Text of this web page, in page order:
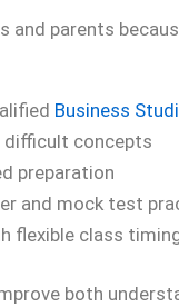
and parents
Business
difficult concepts
preparation
and mock test
flexible class
both